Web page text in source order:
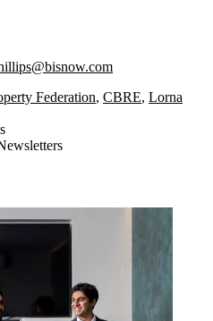
Federation, CBRE, Lorna